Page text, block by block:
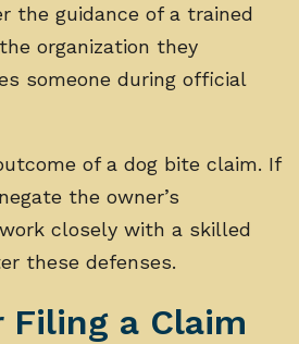
the guidance of a trained
organization they
someone during official
of a dog bite claim. If
the owner’s
closely with a skilled
these defenses.
a Claim